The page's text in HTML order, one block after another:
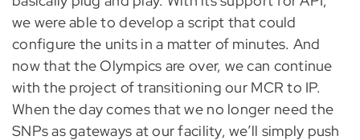
we were able to develop a script that could
configure the units in a matter of minutes. And
now that the Olympics are over, we can continue
with the project of transitioning our MCR to IP.
When the day comes that we no longer need the
SNPs as gateways at our facility, we’ll simply push